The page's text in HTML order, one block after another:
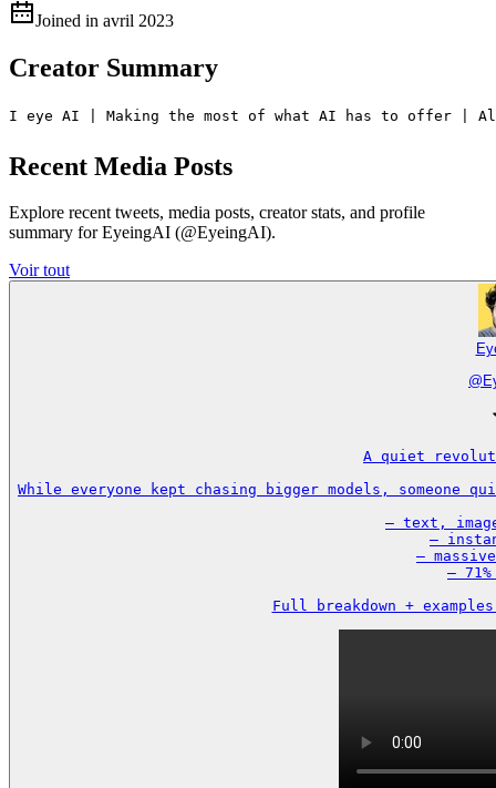
Joined in avril 2023
Creator Summary
I eye AI | Making the most of what AI has to offer |
Recent Media Posts
Explore recent tweets, media posts, creator stats, and profile
summary for EyeingAI (@EyeingAI).
Voir tout
@
A quiet
While everyone kept chasing bigger models,
– text,
–
–
–
Full breakdown +